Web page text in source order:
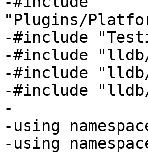
"Plugins/
-#include
-#include
-#include
-#include
-
-using
-using